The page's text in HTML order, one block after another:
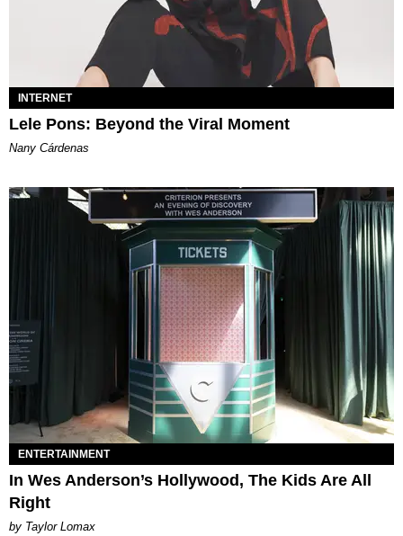
INTERNET
Lele Pons: Beyond the Viral Moment
Nany Cárdenas
ENTERTAINMENT
In Wes Anderson’s Hollywood, The Kids Are All
Right
by Taylor Lomax